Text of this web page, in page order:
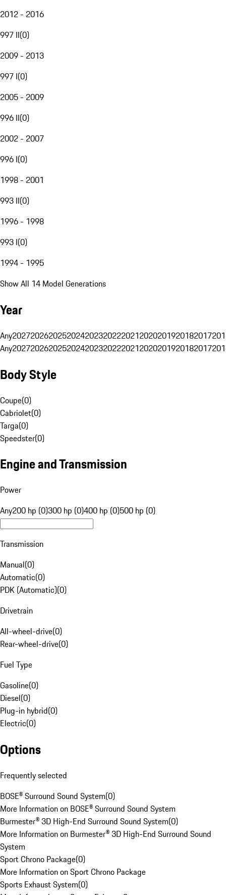
2012 - 2016
997 II(0)
2009 - 2013
997 I(0)
2005 - 2009
996 II(0)
2002 - 2007
996 I(0)
1998 - 2001
993 II(0)
1996 - 1998
993 I(0)
1994 - 1995
Show All 14 Model Generations
Year
Any20272026202520242023202220212020201920182017
Any20272026202520242023202220212020201920182017
Body Style
Coupe(0)
Cabriolet(0)
Targa(0)
Speedster(0)
Engine and Transmission
Power
Any200 hp (0)300 hp (0)400 hp (0)500 hp (0)
Transmission
Manual(0)
Automatic(0)
PDK (Automatic)(0)
Drivetrain
All-wheel-drive(0)
Rear-wheel-drive(0)
Fuel Type
Gasoline(0)
Diesel(0)
Plug-in hybrid(0)
Electric(0)
Options
Frequently selected
BOSE® Surround Sound System(0)
More Information on BOSE® Surround Sound System
Burmester® 3D High-End Surround Sound System(0)
More Information on Burmester® 3D High-End Surround Sound
System
Sport Chrono Package(0)
More Information on Sport Chrono Package
Sports Exhaust System(0)